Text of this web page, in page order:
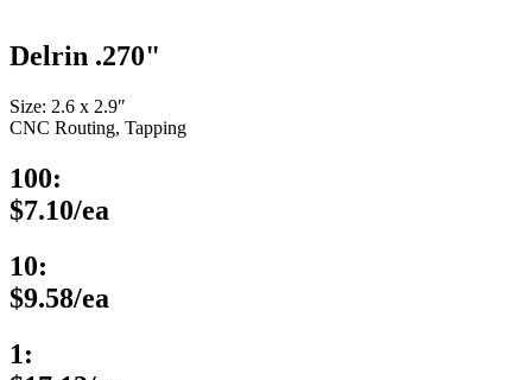
Delrin .270"
Size: 2.6 x 2.9″
CNC Routing, Tapping
100:
$7.10/ea
10:
$9.58/ea
1: